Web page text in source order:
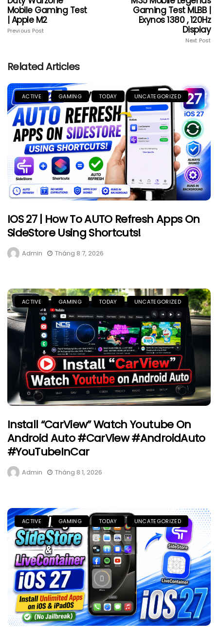
Mobile Gaming Test
| Apple M2
Previous Post
Gaming Test MLBB |
Exynos 1380 , 120Hz
Display
Next Post
Related Articles
ACTIVE GAMING TODAY UNCATEGORIZED
IOS 27 | How To AUTO Refresh Apps On
SideStore Using Shortcuts!
Admin Tháng 8 7, 2026
ACTIVE GAMING TODAY UNCATEGORIZED
Install “CarView” Watch Youtube On
Android Auto #CarView #AndroidAuto
#YouTubeInCar
Admin Tháng 8 1, 2026
ACTIVE GAMING TODAY UNCATEGORIZED